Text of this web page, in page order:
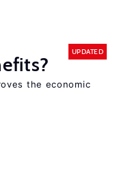
UPDATED
the economic